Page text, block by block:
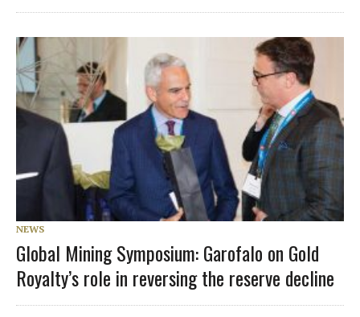
NEWS
Global Mining Symposium: Garofalo on Gold
Royalty’s role in reversing the reserve decline